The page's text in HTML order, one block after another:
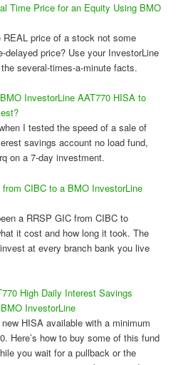
Time Price for an Equity Using BMO
REAL price of a stock not some
delayed price? Use your InvestorLine
several-times-a-minute facts.
InvestorLine AAT770 HISA to
I tested the speed of a sale of
savings account no load fund,
on a 7-day investment.
CIBC to a BMO InvestorLine
a RRSP GIC from CIBC to
it cost and how long it took. The
at every branch bank you live
High Daily Interest Savings
InvestorLine
HISA available with a minimum
Here’s how to buy some of this fund
you wait for a pullback or the